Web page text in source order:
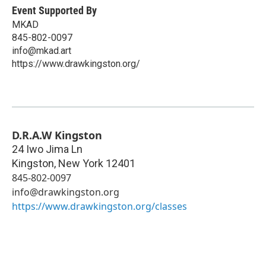
Event Supported By
MKAD
845-802-0097
info@mkad.art
https://www.drawkingston.org/
D.R.A.W Kingston
24 Iwo Jima Ln
Kingston, New York 12401
845-802-0097
info@drawkingston.org
https://www.drawkingston.org/classes